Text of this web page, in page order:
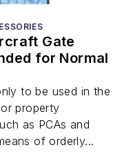
Gate
for Normal
to be used in the
property
as PCAs and
of orderly...